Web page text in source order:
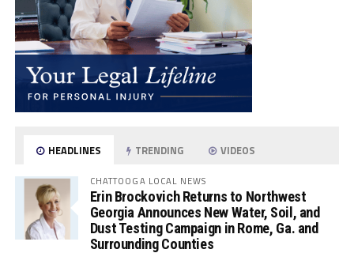
HEADLINES TRENDING VIDEOS
CHATTOOGA LOCAL NEWS
Erin Brockovich Returns to Northwest
Georgia Announces New Water, Soil, and
Dust Testing Campaign in Rome, Ga. and
Surrounding Counties